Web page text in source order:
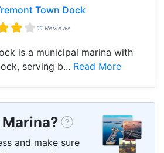
Town Dock
11 Reviews
is a municipal marina with
serving b... Read More
and make sure